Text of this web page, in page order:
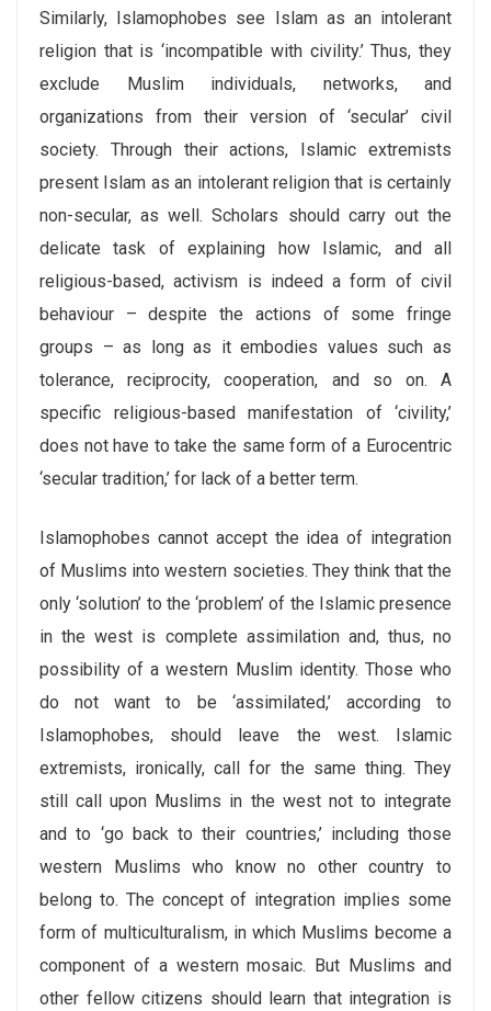
Similarly, Islamophobes see Islam as an intolerant
religion that is ‘incompatible with civility.’ Thus, they
exclude Muslim individuals, networks, and
organizations from their version of ‘secular’ civil
society. Through their actions, Islamic extremists
present Islam as an intolerant religion that is certainly
non-secular, as well. Scholars should carry out the
delicate task of explaining how Islamic, and all
religious-based, activism is indeed a form of civil
behaviour – despite the actions of some fringe
groups – as long as it embodies values such as
tolerance, reciprocity, cooperation, and so on. A
specific religious-based manifestation of ‘civility,’
does not have to take the same form of a Eurocentric
‘secular tradition,’ for lack of a better term.
Islamophobes cannot accept the idea of integration
of Muslims into western societies. They think that the
only ‘solution’ to the ‘problem’ of the Islamic presence
in the west is complete assimilation and, thus, no
possibility of a western Muslim identity. Those who
do not want to be ‘assimilated,’ according to
Islamophobes, should leave the west. Islamic
extremists, ironically, call for the same thing. They
still call upon Muslims in the west not to integrate
and to ‘go back to their countries,’ including those
western Muslims who know no other country to
belong to. The concept of integration implies some
form of multiculturalism, in which Muslims become a
component of a western mosaic. But Muslims and
other fellow citizens should learn that integration is